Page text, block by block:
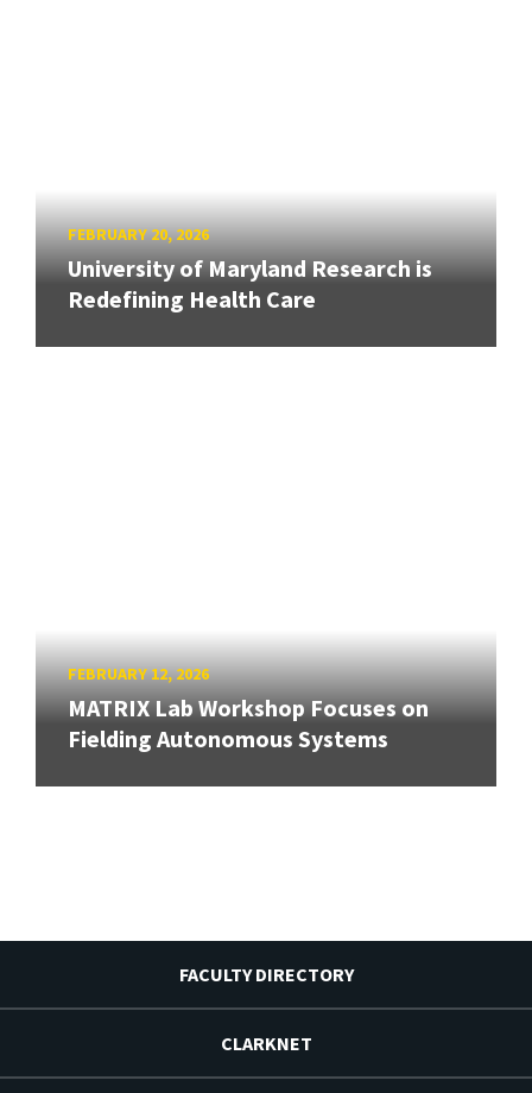
FEBRUARY 20, 2026
University of Maryland Research is
Redefining Health Care
FEBRUARY 12, 2026
MATRIX Lab Workshop Focuses on
Fielding Autonomous Systems
FACULTY DIRECTORY
CLARKNET